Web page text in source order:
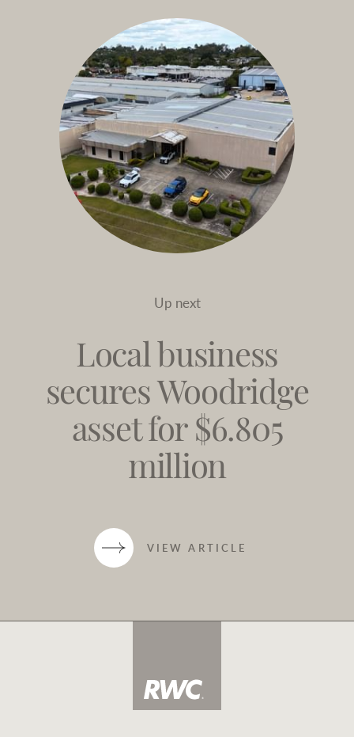
Up next
Local business
secures Woodridge
asset for $6.805
million
VIEW ARTICLE